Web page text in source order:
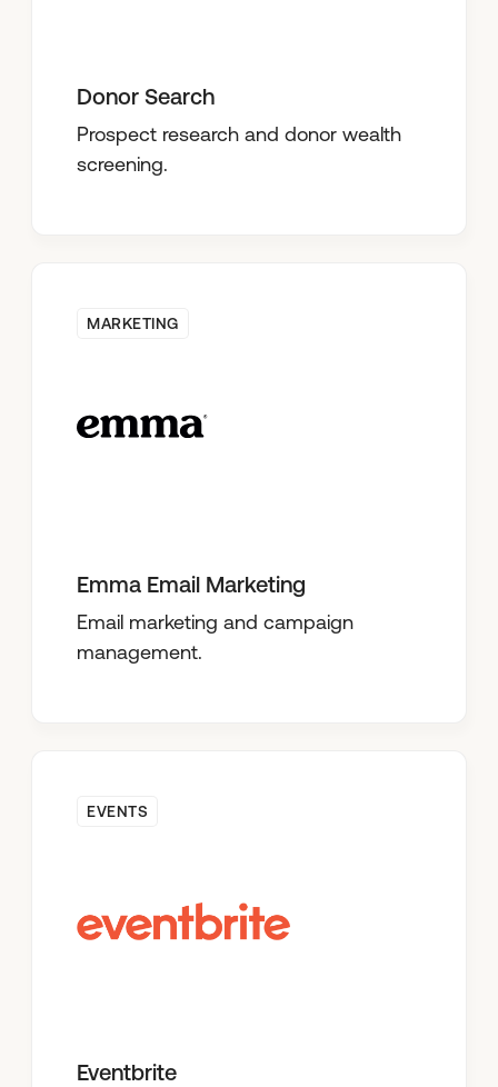
Donor Search
Prospect research and donor wealth
screening.
MARKETING
Emma Email Marketing
Email marketing and campaign
management.
EVENTS
Eventbrite